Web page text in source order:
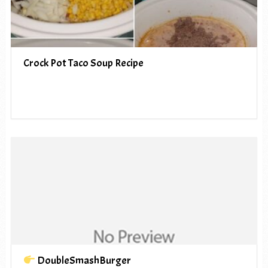
Crock Pot Taco Soup Recipe
DoubleSmashBurger